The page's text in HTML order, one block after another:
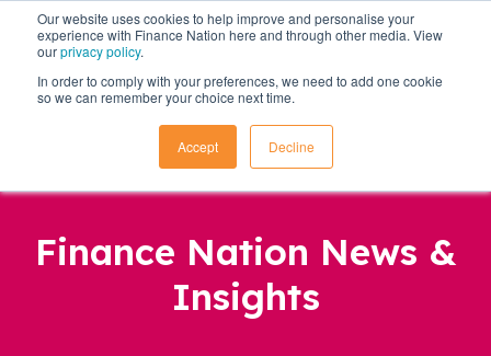
Our website uses cookies to help improve and personalise your
experience with Finance Nation here and through other media. View
ourprivacy policy.
In order to comply with your preferences, we need to add one cookie
so we can remember your choice next time.
Accept Decline
Finance Nation News &
Insights